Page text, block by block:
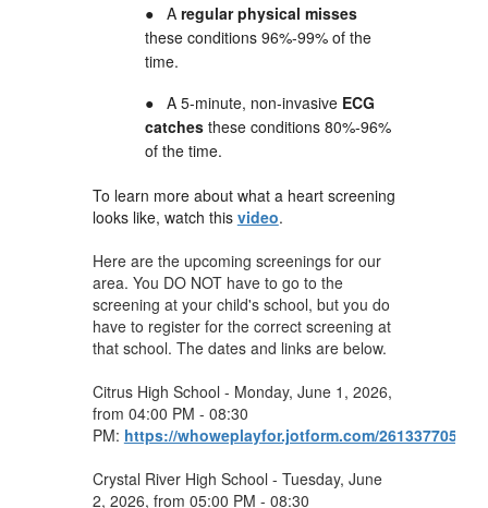
●
A regular physical misses
these conditions 96%-99% of the
time.
●
A 5-minute, non-invasive ECG
catchesthese conditions 80%-96%
of the time.
To learn more about what a heart screening
looks like, watch this video.
Here are the upcoming screenings for our
area. You DO NOT have to go to the
screening at your child's school, but you do
have to register for the correct screening at
that school. The dates and links are below.
Citrus High School - Monday, June 1, 2026,
from 04:00 PM - 08:30
PM: https://whoweplayfor.jotform.com/
Crystal River High School - Tuesday, June
2, 2026, from 05:00 PM - 08:30